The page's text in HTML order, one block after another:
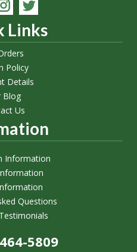
Links
Policy
Details
Blog
Us
Information
Questions
5809